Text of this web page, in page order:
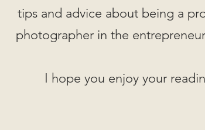
tips and advice about being a
photographer in the
I hope you enjoy your